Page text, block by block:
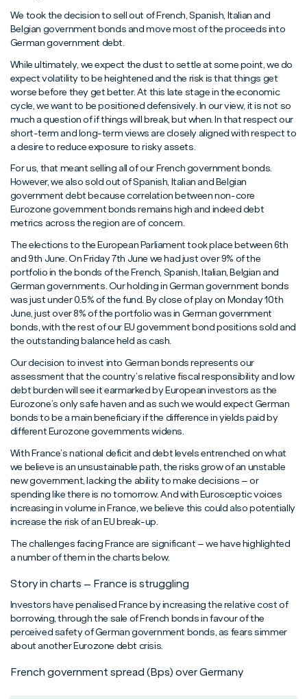
We took the decision to sell out of French, Spanish, Italian and
Belgian government bonds and move most of the proceeds into
German government debt.
While ultimately, we expect the dust to settle at some point, we do
expect volatility to be heightened and the risk is that things get
worse before they get better. At this late stage in the economic
cycle, we want to be positioned defensively. In our view, it is not so
much a question of if things will break, but when. In that respect our
short-term and long-term views are closely aligned with respect to
a desire to reduce exposure to risky assets.
For us, that meant selling all of our French government bonds.
However, we also sold out of Spanish, Italian and Belgian
government debt because correlation between non-core
Eurozone government bonds remains high and indeed debt
metrics across the region are of concern.
The elections to the European Parliament took place between 6th
and 9th June. On Friday 7th June we had just over 9% of the
portfolio in the bonds of the French, Spanish, Italian, Belgian and
German governments. Our holding in German government bonds
was just under 0.5% of the fund. By close of play on Monday 10th
June, just over 8% of the portfolio was in German government
bonds, with the rest of our EU government bond positions sold and
the outstanding balance held as cash.
Our decision to invest into German bonds represents our
assessment that the country’s relative fiscal responsibility and low
debt burden will see it earmarked by European investors as the
Eurozone’s only safe haven and as such we would expect German
bonds to be a main beneficiary if the difference in yields paid by
different Eurozone governments widens.
With France’s national deficit and debt levels entrenched on what
we believe is an unsustainable path, the risks grow of an unstable
new government, lacking the ability to make decisions – or
spending like there is no tomorrow. And with Eurosceptic voices
increasing in volume in France, we believe this could also potentially
increase the risk of an EU break-up.
The challenges facing France are significant – we have highlighted
a number of them in the charts below.
Story in charts – France is struggling
Investors have penalised France by increasing the relative cost of
borrowing, through the sale of French bonds in favour of the
perceived safety of German government bonds, as fears simmer
about another Eurozone debt crisis.
French government spread (Bps) over Germany